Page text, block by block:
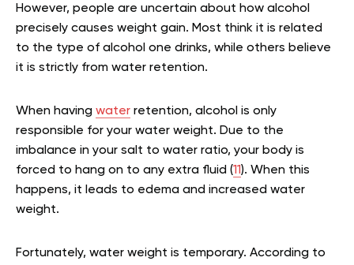
However, people are uncertain about how alcohol
precisely causes weight gain. Most think it is related
to the type of alcohol one drinks, while others believe
it is strictly from water retention.
When having water retention, alcohol is only
responsible for your water weight. Due to the
imbalance in your salt to water ratio, your body is
forced to hang on to any extra fluid (11). When this
happens, it leads to edema and increased water
weight.
Fortunately, water weight is temporary. According to